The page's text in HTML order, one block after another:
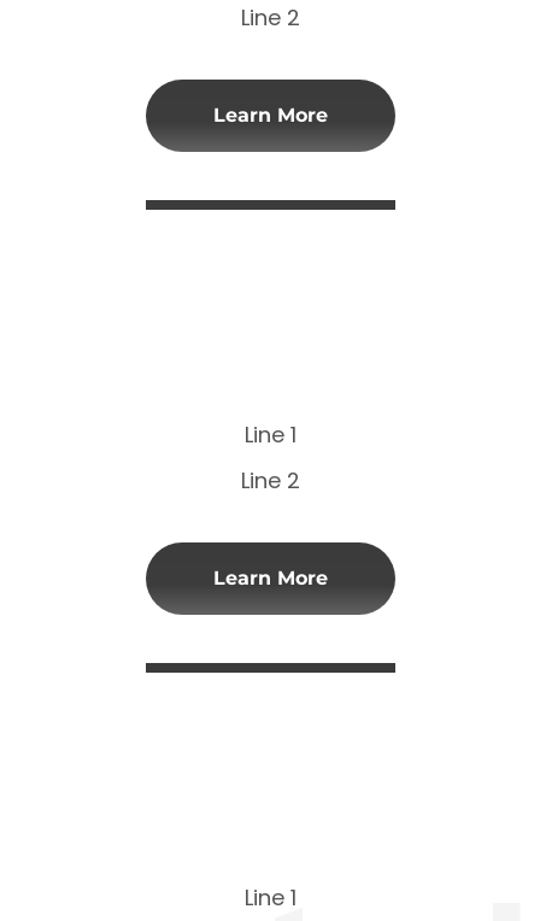
Line 2
Learn More
Line 1
Line 2
Learn More
Line 1